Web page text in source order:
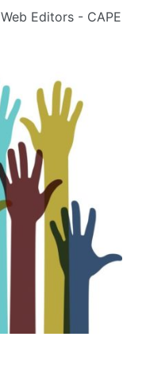
Web Editors - CAPE